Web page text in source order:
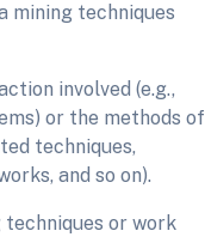
mining techniques
involved (e.g.,
or the methods of
techniques,
and so on).
or work